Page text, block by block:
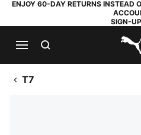
ENJOY 60-DAY RETURNS INSTEAD
SIGN-
T7